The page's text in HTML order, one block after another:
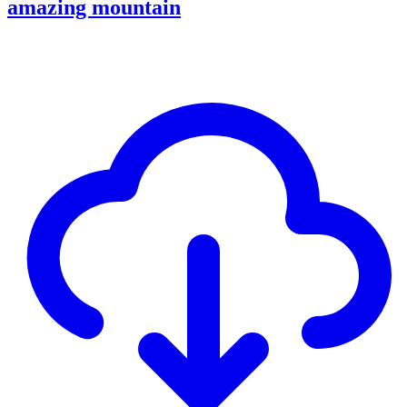
amazing mountain